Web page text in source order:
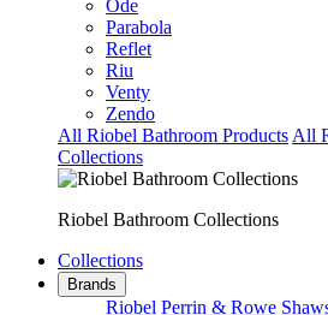
Ode
Parabola
Reflet
Riu
Venty
Zendo
All Riobel Bathroom Products All
Collections
Riobel Bathroom Collections
Collections
Brands
Riobel Perrin & Rowe